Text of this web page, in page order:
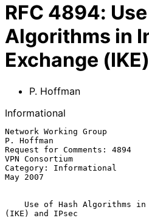
RFC 4894:
Algorithms in
Exchange
P. Hoffman
Informational
Network Working Group
P. Hoffman
Request for Comments: 4894
VPN Consortium
Category: Informational
May 2007
Use of Hash Algorithms in
(IKE) and IPsec